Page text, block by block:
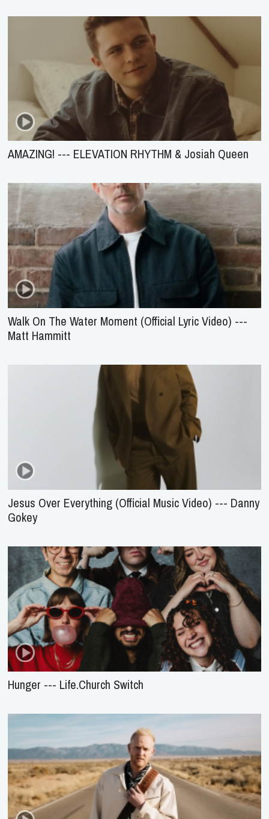
AMAZING! --- ELEVATION RHYTHM & Josiah Queen
Walk On The Water Moment (Official Lyric Video) ---
Matt Hammitt
Jesus Over Everything (Official Music Video) --- Danny
Gokey
Hunger --- Life.Church Switch